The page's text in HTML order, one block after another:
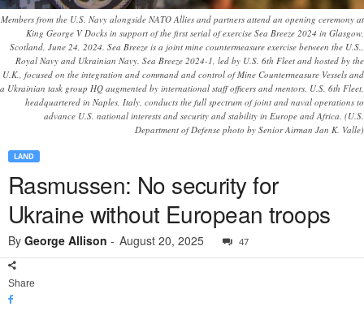
Members from the U.S. Navy alongside NATO Allies and partners attend an opening ceremony at
King George V Docks in support of the first serial of exercise Sea Breeze 2024 in Glasgow,
Scotland, June 24, 2024. Sea Breeze is a joint mine countermeasure exercise between the U.S.,
Royal Navy and Ukrainian Navy. Sea Breeze 2024-1, led by U.S. 6th Fleet and hosted by the
U.K., focused on the integration and command and control of Mine Countermeasure Vessels and
a Ukrainian task group HQ augmented by international staff officers and mentors. U.S. 6th Fleet,
headquartered in Naples, Italy, conducts the full spectrum of joint and naval operations to
advance U.S. national interests and security and stability in Europe and Africa. (U.S.
Department of Defense photo by Senior Airman Jan K. Valle)
LAND
Rasmussen: No security for
Ukraine without European troops
By George Allison - August 20, 2025 47
Share